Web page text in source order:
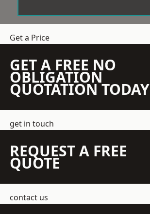
Get a Price
GET A FREE NO
OBLIGATION
QUOTATION TODAY
get in touch
REQUEST A FREE
QUOTE
contact us